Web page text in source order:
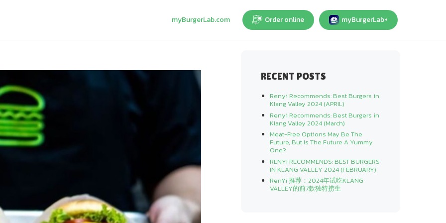
myBurgerLab.com Order online myBurgerLab+
RECENT POSTS
Renyi Recommends: Best Burgers in
Klang Valley 2024 (APRIL)
Renyi Recommends: Best Burgers in
Klang Valley 2024 (March)
Meat-Free Options May Be The
Future, But Is The Future A Yummy
One?
RENYI RECOMMENDS: BEST BURGERS
IN KLANG VALLEY 2024 (FEBRUARY)
RenYi 推荐：2024年试吃KLANG
VALLEY的前7款独特捞生